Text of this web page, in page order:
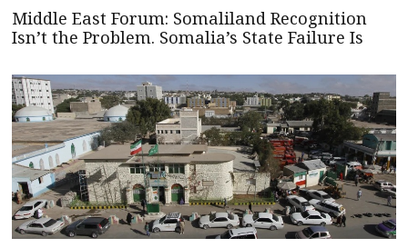
Middle East Forum: Somaliland Recognition
Isn’t the Problem. Somalia’s State Failure Is